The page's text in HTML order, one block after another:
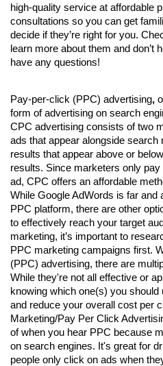
high-quality service at affordable
consultations so you can get
decide if they’re right for you.
learn more about them and don’t
have any questions!
Pay-per-click (PPC) advertising,
form of advertising on search
CPC advertising consists of two
ads that appear alongside
results that appear above or
results. Since marketers only
ad, CPC offers an affordable
While Google AdWords is far
PPC platform, there are other
to effectively reach your target
marketing, it’s important to
PPC marketing campaigns first.
(PPC) advertising, there are
While they're not all effective or
knowing which one(s) you
and reduce your overall cost per
Marketing/Pay Per Click
of when you hear PPC because
on search engines. It's great for
people only click on ads when